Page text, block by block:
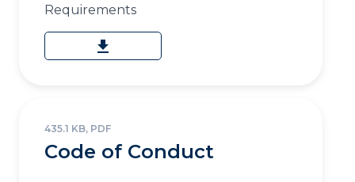
Requirements
download
435.1 KB, PDF
Code of Conduct